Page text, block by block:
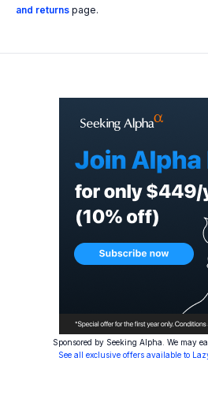
and returns page.
Sponsored by Seeking Alpha. We may
See all exclusive offers available to